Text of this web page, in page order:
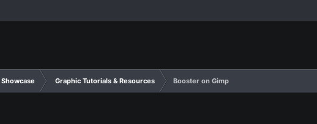
Graphic Tutorials & Resources Booster on Gimp